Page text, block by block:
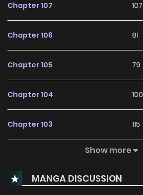
Chapter 107 107
Chapter 106 81
Chapter 105 79
Chapter 104 100
Chapter 103 115
98
Chapter 101 87
Show more
MANGA DISCUSSION